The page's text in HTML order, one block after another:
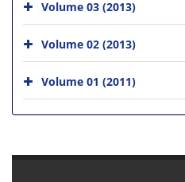
Volume 03 (2013)
Volume 02 (2013)
Volume 01 (2011)